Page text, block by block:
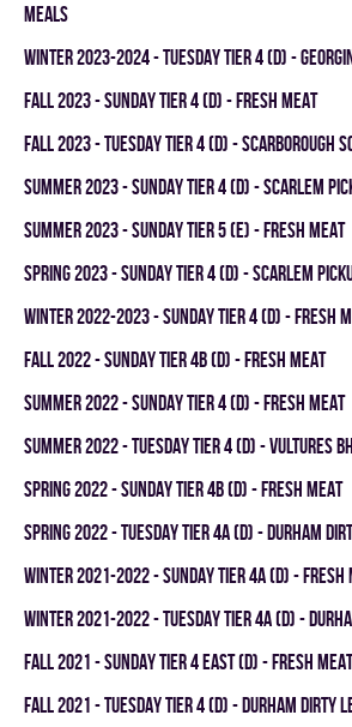
MEALS
winter 2023-2024 - TUESDAY TIER 4 (D) -
fall 2023 - SUNDAY TIER 4 (D) - FRESH MEAT
fall 2023 - TUESDAY TIER 4 (D) - SCARBOROUGH
summer 2023 - SUNDAY TIER 4 (D) - SCARLEM
summer 2023 - SUNDAY TIER 5 (E) - FRESH MEAT
spring 2023 - SUNDAY TIER 4 (D) - SCARLEM
winter 2022-2023 - SUNDAY TIER 4 (D) - FRESH
fall 2022 - SUNDAY TIER 4B (D) - FRESH MEAT
summer 2022 - SUNDAY TIER 4 (D) - FRESH MEAT
summer 2022 - TUESDAY TIER 4 (D) - VULTURES
spring 2022 - SUNDAY TIER 4B (D) - FRESH MEAT
spring 2022 - TUESDAY TIER 4A (D) - DURHAM
winter 2021-2022 - SUNDAY TIER 4A (D) - FRESH
winter 2021-2022 - TUESDAY TIER 4A (D) -
fall 2021 - SUNDAY TIER 4 EAST (D) - FRESH MEAT
fall 2021 - TUESDAY TIER 4 (D) - DURHAM DIRTY